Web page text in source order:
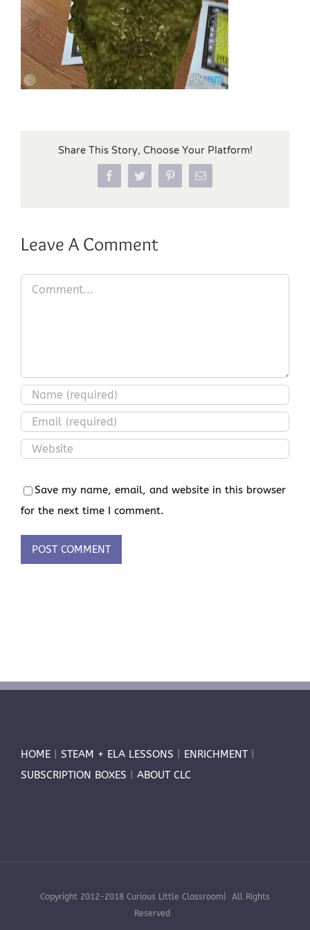
Share This Story, Choose Your Platform!
FacebookTwitter PinterestEmail
Leave A Comment
Comment
Save my name, email, and website in this browser
for the next time I comment.
HOME STEAM + ELA LESSONS ENRICHMENT
SUBSCRIPTION BOXES
ABOUT CLC
Copyright 2012-2018 Curious Little Classroom| All Rights
Reserved